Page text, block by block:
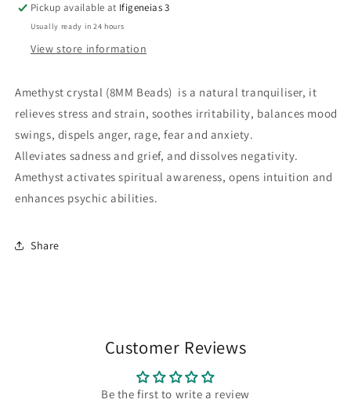
Pickup available at Ifigeneias 3
Usually ready in 24 hours
View store information
Amethyst crystal (8MM Beads) is a natural tranquiliser, it
relieves stress and strain, soothes irritability, balances mood
swings, dispels anger, rage, fear and anxiety.
Alleviates sadness and grief, and dissolves negativity.
Amethyst activates spiritual awareness, opens intuition and
enhances psychic abilities.
Share
Customer Reviews
Be the first to write a review